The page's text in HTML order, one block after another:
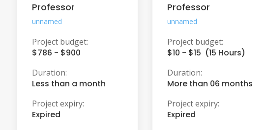
Professor
unnamed
Project budget:
$786 - $900
Duration:
Less than a month
Project expiry:
Expired
Professor
unnamed
Project budget:
$10 - $15 (15 Hours)
Duration:
More than 06 months
Project expiry:
Expired